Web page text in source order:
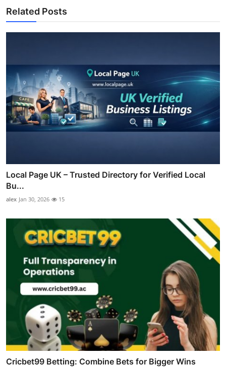
Related Posts
Local Page UK – Trusted Directory for Verified Local
Bu...
alex Jan 30, 2026 15
Cricbet99 Betting: Combine Bets for Bigger Wins